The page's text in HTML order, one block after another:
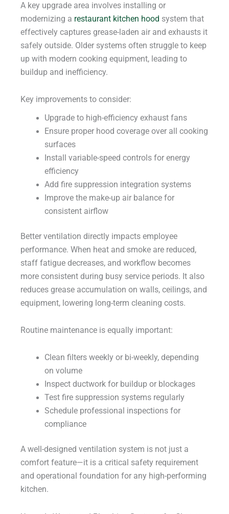
A key upgrade area involves installing or
modernizing a restaurant kitchen hood system that
effectively captures grease-laden air and exhausts it
safely outside. Older systems often struggle to keep
up with modern cooking equipment, leading to
buildup and inefficiency.
Key improvements to consider:
Upgrade to high-efficiency exhaust fans
Ensure proper hood coverage over all cooking
surfaces
Install variable-speed controls for energy
efficiency
Add fire suppression integration systems
Improve the make-up air balance for
consistent airflow
Better ventilation directly impacts employee
performance. When heat and smoke are reduced,
staff fatigue decreases, and workflow becomes
more consistent during busy service periods. It also
reduces grease accumulation on walls, ceilings, and
equipment, lowering long-term cleaning costs.
Routine maintenance is equally important:
Clean filters weekly or bi-weekly, depending
on volume
Inspect ductwork for buildup or blockages
Test fire suppression systems regularly
Schedule professional inspections for
compliance
A well-designed ventilation system is not just a
comfort feature—it is a critical safety requirement
and operational foundation for any high-performing
kitchen.